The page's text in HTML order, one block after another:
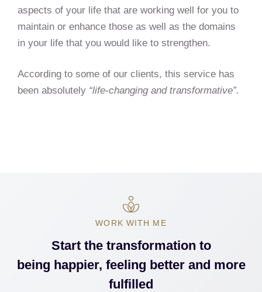
aspects of your life that are working well for you to
maintain or enhance those as well as the domains
in your life that you would like to strengthen.
According to some of our clients, this service has
been absolutely “life-changing and transformative”.
WORK WITH ME
Start the transformation to
being happier, feeling better and more
fulfilled